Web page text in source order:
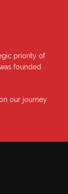
priority of
founded
our journey